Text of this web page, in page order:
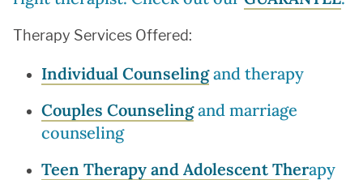
Therapy Services Offered:
Individual Counselingand therapy
Couples Counselingand marriage
counseling
Teen Therapy and Adolescent Therapy